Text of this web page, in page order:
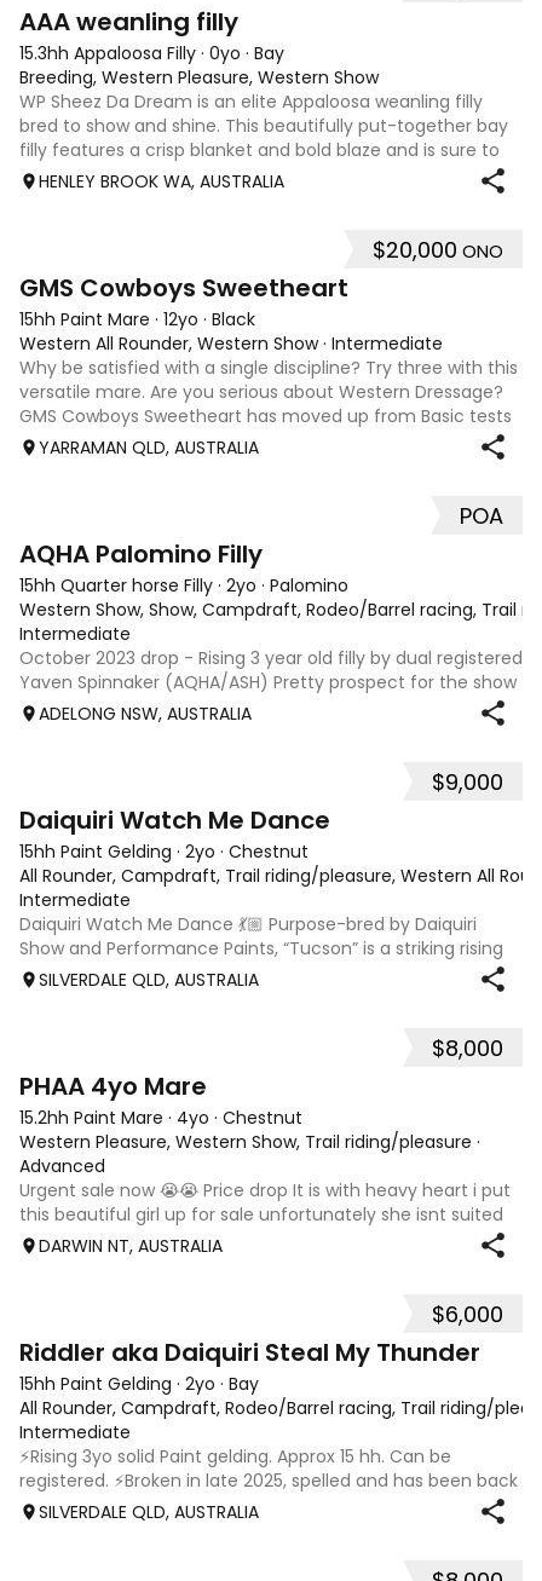
AAA weanling filly
15.3hh Appaloosa Filly · 0yo · Bay
Breeding, Western Pleasure, Western Show
WP Sheez Da Dream is an elite Appaloosa weanling filly
bred to show and shine. This beautifully put-together bay
filly features a crisp blanket and bold blaze and is sure to
turn heads. By National Champion sire ML Can’t Resist The
HENLEY BROOK WA, AUSTRALIA
$20,000 ONO
GMS Cowboys Sweetheart
15hh Paint Mare · 12yo · Black
Western All Rounder, Western Show· Intermediate
Why be satisfied with a single discipline? Try three with this
versatile mare. Are you serious about Western Dressage?
GMS Cowboys Sweetheart has moved up from Basic tests
to Level 1 competition. Higher levels are well within her
YARRAMAN QLD, AUSTRALIA
POA
AQHA Palomino Filly
15hh Quarter horse Filly · 2yo · Palomino
Western Show, Show, Campdraft, Rodeo/Barrel racing, Trail
Intermediate
October 2023 drop - Rising 3 year old filly by dual registered
Yaven Spinnaker (AQHA/ASH) Pretty prospect for the show
ring or for any cow horse discipline, breed later. Green
ADELONG NSW, AUSTRALIA
$9,000
Daiquiri Watch Me Dance
15hh Paint Gelding · 2yo · Chestnut
All Rounder, Campdraft, Trail riding/pleasure, Western All
Intermediate
Daiquiri Watch Me Dance 💃🏼 Purpose-bred by Daiquiri
Show and Performance Paints, “Tucson” is a striking rising
3-year-old Registered Chestnut Overo gelding with a
bright future ahead. Broken in December 2025 and spelled
SILVERDALE QLD, AUSTRALIA
$8,000
PHAA 4yo Mare
15.2hh Paint Mare · 4yo · Chestnut
Western Pleasure, Western Show, Trail riding/pleasure ·
Advanced
Urgent sale now 😭😭 Price drop It is with heavy heart i put
this beautiful girl up for sale unfortunately she isnt suited
to the darwin conditions. My loss your gain. ⭐️ OMG SHEEZ
LOUD ⭐️ (18318) PHAA registered 4yo mare Chestnut Frame
DARWIN NT, AUSTRALIA
$6,000
Riddler aka Daiquiri Steal My Thunder
15hh Paint Gelding · 2yo · Bay
All Rounder, Campdraft, Rodeo/Barrel racing, Trail riding/
Intermediate
⚡️Rising 3yo solid Paint gelding. Approx 15 hh. Can be
registered. ⚡️Broken in late 2025, spelled and has been back
in work since 17/02. ⚡️In my opinion Riddler will excel in any
discipline, he is athletic, brave and willing. ⚡️Riddler is good
SILVERDALE QLD, AUSTRALIA